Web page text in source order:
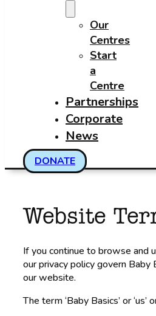
Our
Centres
Start
a
Centre
Partnerships
Corporate
News
DONATE
Website
If you continue to browse and
our privacy policy govern
our website.
The term ‘Baby Basics’ or